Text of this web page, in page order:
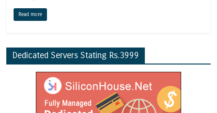
Read more
Dedicated Servers Stating Rs.3999